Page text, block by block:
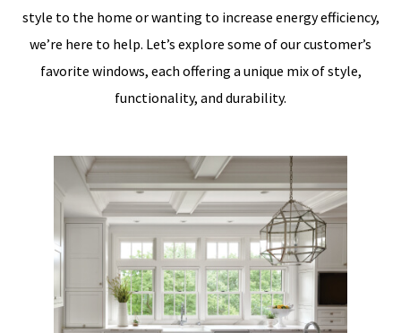
style to the home or wanting to increase energy efficiency,
we’re here to help. Let’s explore some of our customer’s
favorite windows, each offering a unique mix of style,
functionality, and durability.